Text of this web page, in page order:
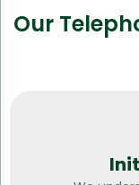
Our